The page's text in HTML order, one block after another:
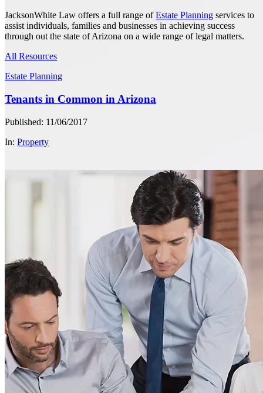
JacksonWhite Law offers a full range ofEstate Planning services to
assist individuals, families and businesses in achieving success
through out the state of Arizona on a wide range of legal matters.
All Resources
Estate Planning
Tenants in Common in Arizona
Published: 11/06/2017
In: Property